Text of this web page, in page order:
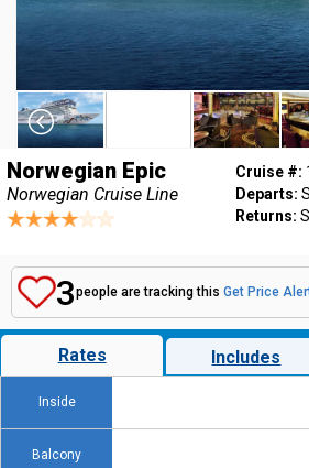
Norwegian Epic
Norwegian Cruise Line
Cruise #:
Departs:
Returns:
3people are tracking this Get Price
Rates Includes
Inside
Balcony